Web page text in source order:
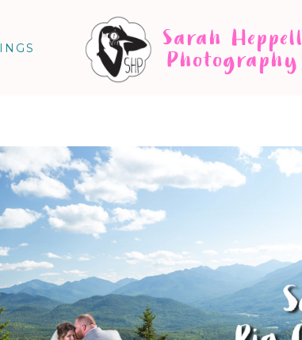
Sarah Heppell
Photography